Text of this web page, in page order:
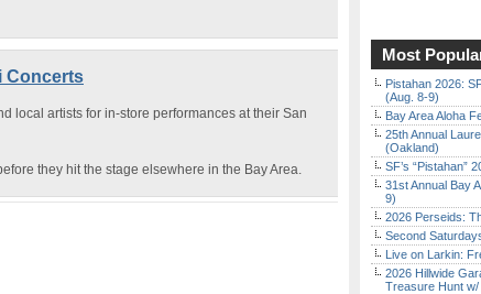
Concerts
local artists for in-store performances at their San
they hit the stage elsewhere in the Bay Area.
Most
Pistahan 2026:
(Aug. 8-9)
Bay Area Aloha
25th Annual
(Oakland)
SF’s “Pistahan”
31st Annual Bay
9)
2026 Perseids:
Second
Live on Larkin:
2026 Hillwide
Treasure Hunt